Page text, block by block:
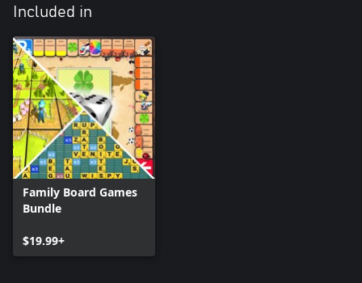
Included in
Family Board Games
Bundle
$19.99+